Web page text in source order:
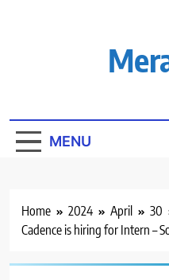
MENU
Home 2024 April
30
Cadence is hiring for Intern –